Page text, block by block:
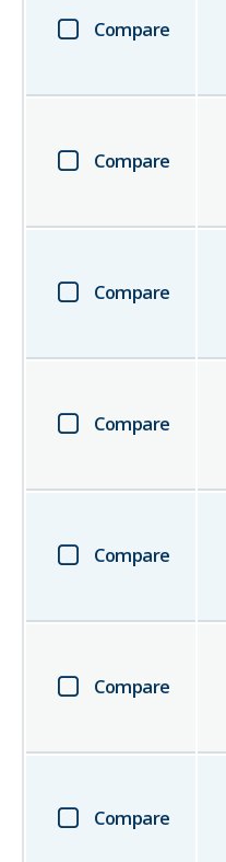
Compare
Compare
Compare
Compare
Compare
Compare
Compare